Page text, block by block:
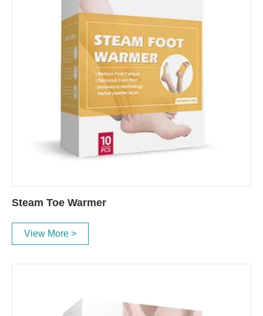
Steam Toe Warmer
View More >